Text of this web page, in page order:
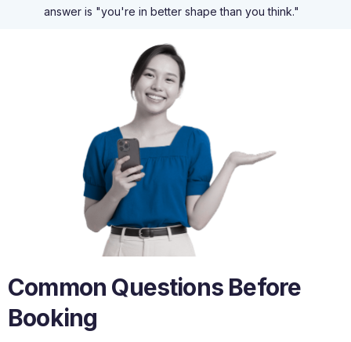
answer is "you're in better shape than you think."
Common Questions Before
Booking